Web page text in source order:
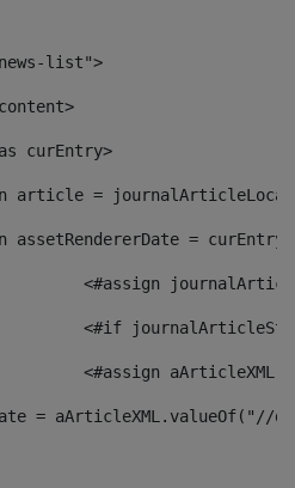
list">
as curEntry>
article =
assetRendererDate =
<#assign
<#assign
= aArticleXML.valueOf("//